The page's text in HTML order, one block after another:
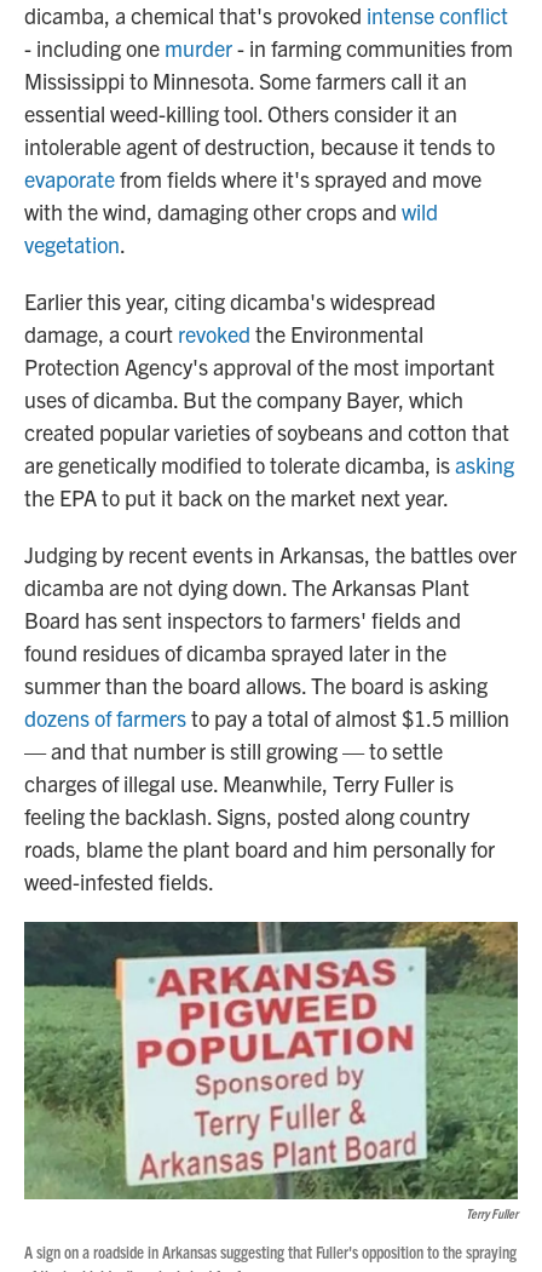
dicamba, a chemical that's provoked intense conflict
- including one murder- in farming communities from
Mississippi to Minnesota. Some farmers call it an
essential weed-killing tool. Others consider it an
intolerable agent of destruction, because it tends to
evaporatefrom fields where it's sprayed and move
with the wind, damaging other crops and wild
vegetation.
Earlier this year, citing dicamba's widespread
damage, a court revoked the Environmental
Protection Agency's approval of the most important
uses of dicamba. But the company Bayer, which
created popular varieties of soybeans and cotton that
are genetically modified to tolerate dicamba, isasking
the EPA to put it back on the market next year.
Judging by recent events in Arkansas, the battles over
dicamba are not dying down. The Arkansas Plant
Board has sent inspectors to farmers' fields and
found residues of dicamba sprayed later in the
summer than the board allows. The board is asking
dozens of farmersto pay a total of almost $1.5 million
— and that number is still growing — to settle
charges of illegal use. Meanwhile, Terry Fuller is
feeling the backlash. Signs, posted along country
roads, blame the plant board and him personally for
weed-infested fields.
Terry Fuller
A sign on a roadside in Arkansas suggesting that Fuller's opposition to the spraying